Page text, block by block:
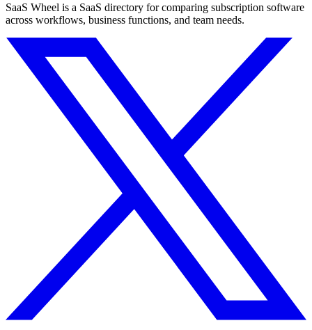
SaaS Wheel is a SaaS directory for comparing subscription software
across workflows, business functions, and team needs.